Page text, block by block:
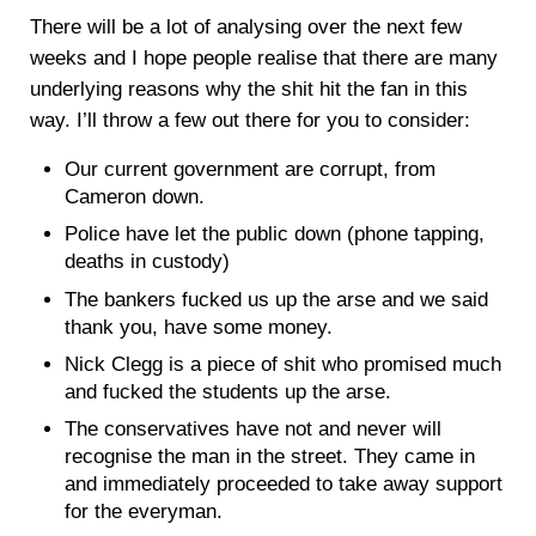
There will be a lot of analysing over the next few
weeks and I hope people realise that there are many
underlying reasons why the shit hit the fan in this
way. I’ll throw a few out there for you to consider:
Our current government are corrupt, from
Cameron down.
Police have let the public down (phone tapping,
deaths in custody)
The bankers fucked us up the arse and we said
thank you, have some money.
Nick Clegg is a piece of shit who promised much
and fucked the students up the arse.
The conservatives have not and never will
recognise the man in the street. They came in
and immediately proceeded to take away support
for the everyman.